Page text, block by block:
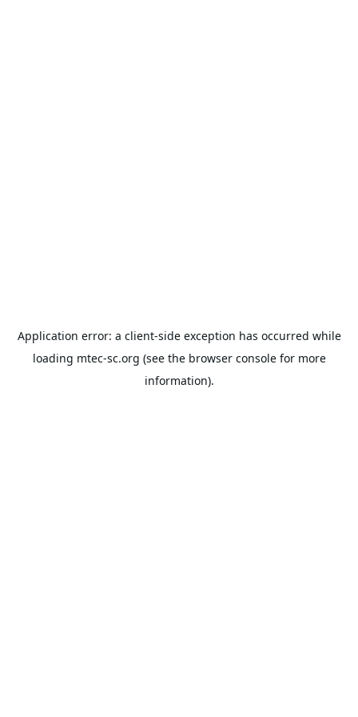
Application error: a client-side exception has occurred while
loading mtec-sc.org (see the browser consolefor more
information).